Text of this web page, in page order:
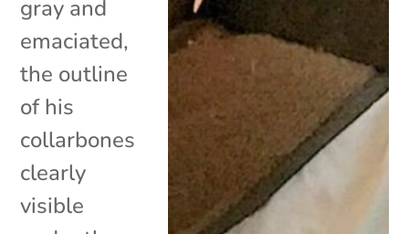
gray and
emaciated,
the outline
of his
collarbones
clearly
visible